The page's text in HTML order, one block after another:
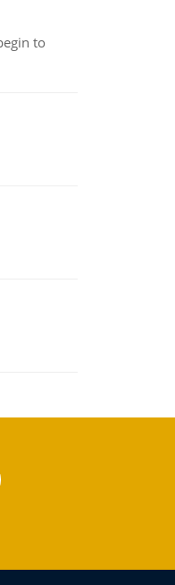
to